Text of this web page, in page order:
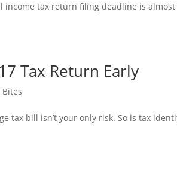
income tax return filing deadline is
Tax Return Early
Bites
tax bill isn’t your only risk. So is tax